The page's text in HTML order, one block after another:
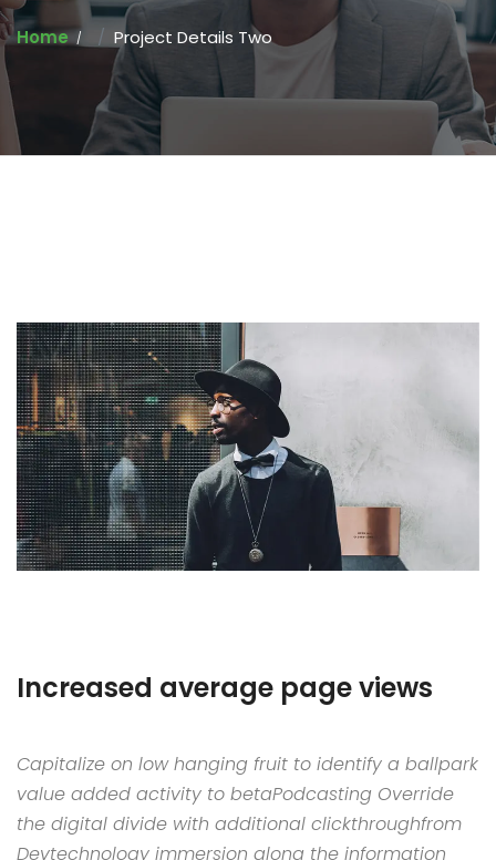
Home Project Details Two
Increased average page views
Capitalize on low hanging fruit to identify a ballpark
value added activity to betaPodcasting Override
the digital divide with additional clickthroughfrom
Devtechnology immersion along the information